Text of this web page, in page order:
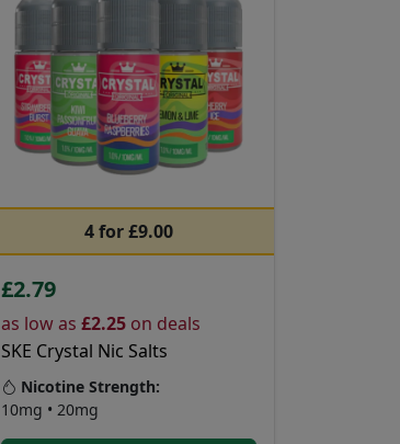
4 for £9.00
£2.79
as low as £2.25 on deals
SKE Crystal Nic Salts
Nicotine Strength:
10mg • 20mg